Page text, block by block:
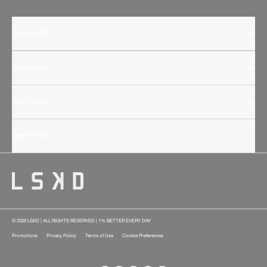
© 2026 LSKD | ALL RIGHTS RESERVED | 1% BETTER EVERY DAY
Promotions
Privacy Policy Terms of Use Cookie Preferences